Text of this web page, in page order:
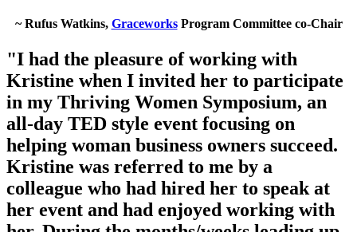
~ Rufus Watkins, GraceworksProgram Committee co-Chair
"I had the pleasure of working with
Kristine when I invited her to participate
in my Thriving Women Symposium, an
all-day TED style event focusing on
helping woman business owners succeed.
Kristine was referred to me by a
colleague who had hired her to speak at
her event and had enjoyed working with